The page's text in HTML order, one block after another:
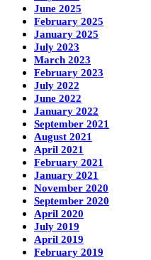
June 2025
February 2025
January 2025
July 2023
March 2023
February 2023
July 2022
June 2022
January 2022
September 2021
August 2021
April 2021
February 2021
January 2021
November 2020
September 2020
April 2020
July 2019
April 2019
February 2019